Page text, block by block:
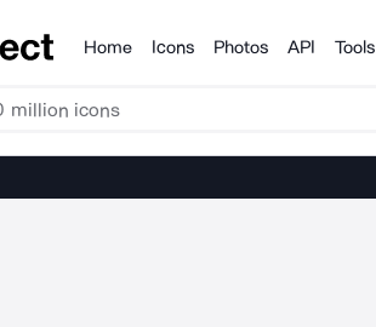
Products
Home Icons Photos API Tools